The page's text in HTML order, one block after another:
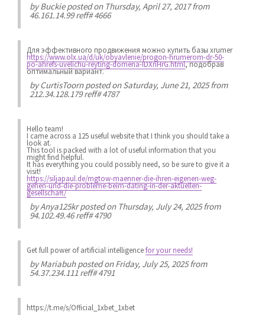
byBuckieposted on Thursday, April 27, 2017 from
46.161.14.99 reff# 4666
Для эффективного продвижения можно купить базы xrumer
https://www.olx.ua/d/uk/obyavlenie/progon-hrumerom-dr-50-
po-ahrefs-uvelichu-reyting-domena-IDXnHrG.html, подобрав
оптимальный вариант.
byCurtisToornposted on Saturday, June 21, 2025 from
212.34.128.179 reff# 4787
Hello team!
I came across a 125 useful website that I think you should take a
look at.
This tool is packed with a lot of useful information that you
might find helpful.
It has everything you could possibly need, so be sure to give it a
visit!
https://siljapaul.de/mgtow-maenner-die-ihren-eigenen-weg-
gehen-und-die-probleme-beim-dating-in-der-aktuellen-
gesellschaft/
byAnya125krposted on Thursday, July 24, 2025 from
94.102.49.46 reff# 4790
Get full power of artificial intelligencefor your needs!
byMariabuhposted on Friday, July 25, 2025 from
54.37.234.111 reff# 4791
https://t.me/s/Official_1xbet_1xbet